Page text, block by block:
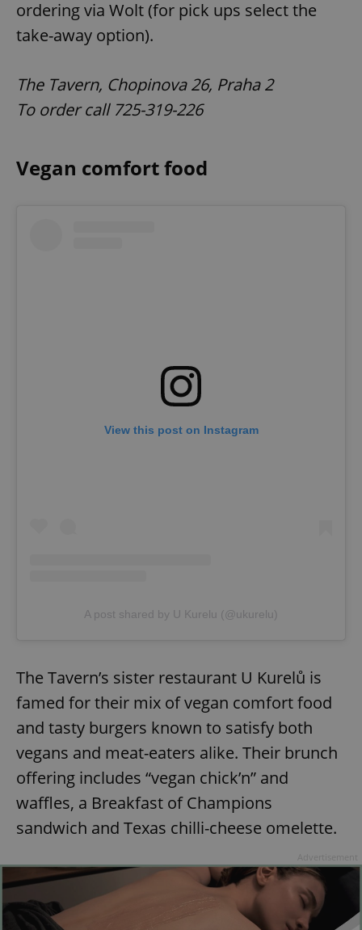
ordering via Wolt (for pick ups select the
take-away option).
The Tavern, Chopinova 26, Praha 2
To order call 725-319-226
Vegan comfort food
View this post on Instagram
A post shared by U Kurelu (@ukurelu)
The Tavern’s sister restaurant U Kurelů is
famed for their mix of vegan comfort food
and tasty burgers known to satisfy both
vegans and meat-eaters alike. Their brunch
offering includes “vegan chick’n” and
waffles, a Breakfast of Champions
sandwich and Texas chilli-cheese omelette.